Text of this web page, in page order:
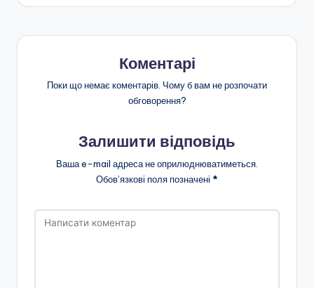
Коментарі
Поки що немає коментарів. Чому б вам не розпочати
обговорення?
Залишити відповідь
Ваша e-mail адреса не оприлюднюватиметься.
Обов’язкові поля позначені *